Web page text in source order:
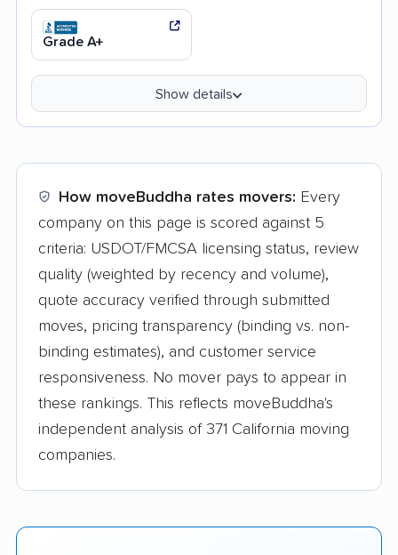
Grade A+
Show details
How moveBuddha rates movers: Every
company on this page is scored against 5
criteria: USDOT/FMCSA licensing status, review
quality (weighted by recency and volume),
quote accuracy verified through submitted
moves, pricing transparency (binding vs. non-
binding estimates), and customer service
responsiveness. No mover pays to appear in
these rankings. This reflects moveBuddha's
independent analysis of 371 California moving
companies.